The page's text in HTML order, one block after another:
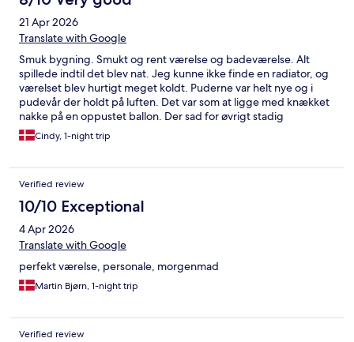
21 Apr 2026
Translate with Google
Smuk bygning. Smukt og rent værelse og badeværelse. Alt
spillede indtil det blev nat. Jeg kunne ikke finde en radiator, og
værelset blev hurtigt meget koldt. Puderne var helt nye og i
pudevår der holdt på luften. Det var som at ligge med knækket
nakke på en oppustet ballon. Der sad for øvrigt stadig
nylonsnoren fra prisskilt i den pude, jeg lå med. Men alt i alt 4-
stjernet oplevelse og kommer gerne igen med pyjamas og egen
Cindy, 1-night trip
Verified review
10/10 Exceptional
4 Apr 2026
Translate with Google
perfekt værelse, personale, morgenmad
Martin Bjørn, 1-night trip
Verified review